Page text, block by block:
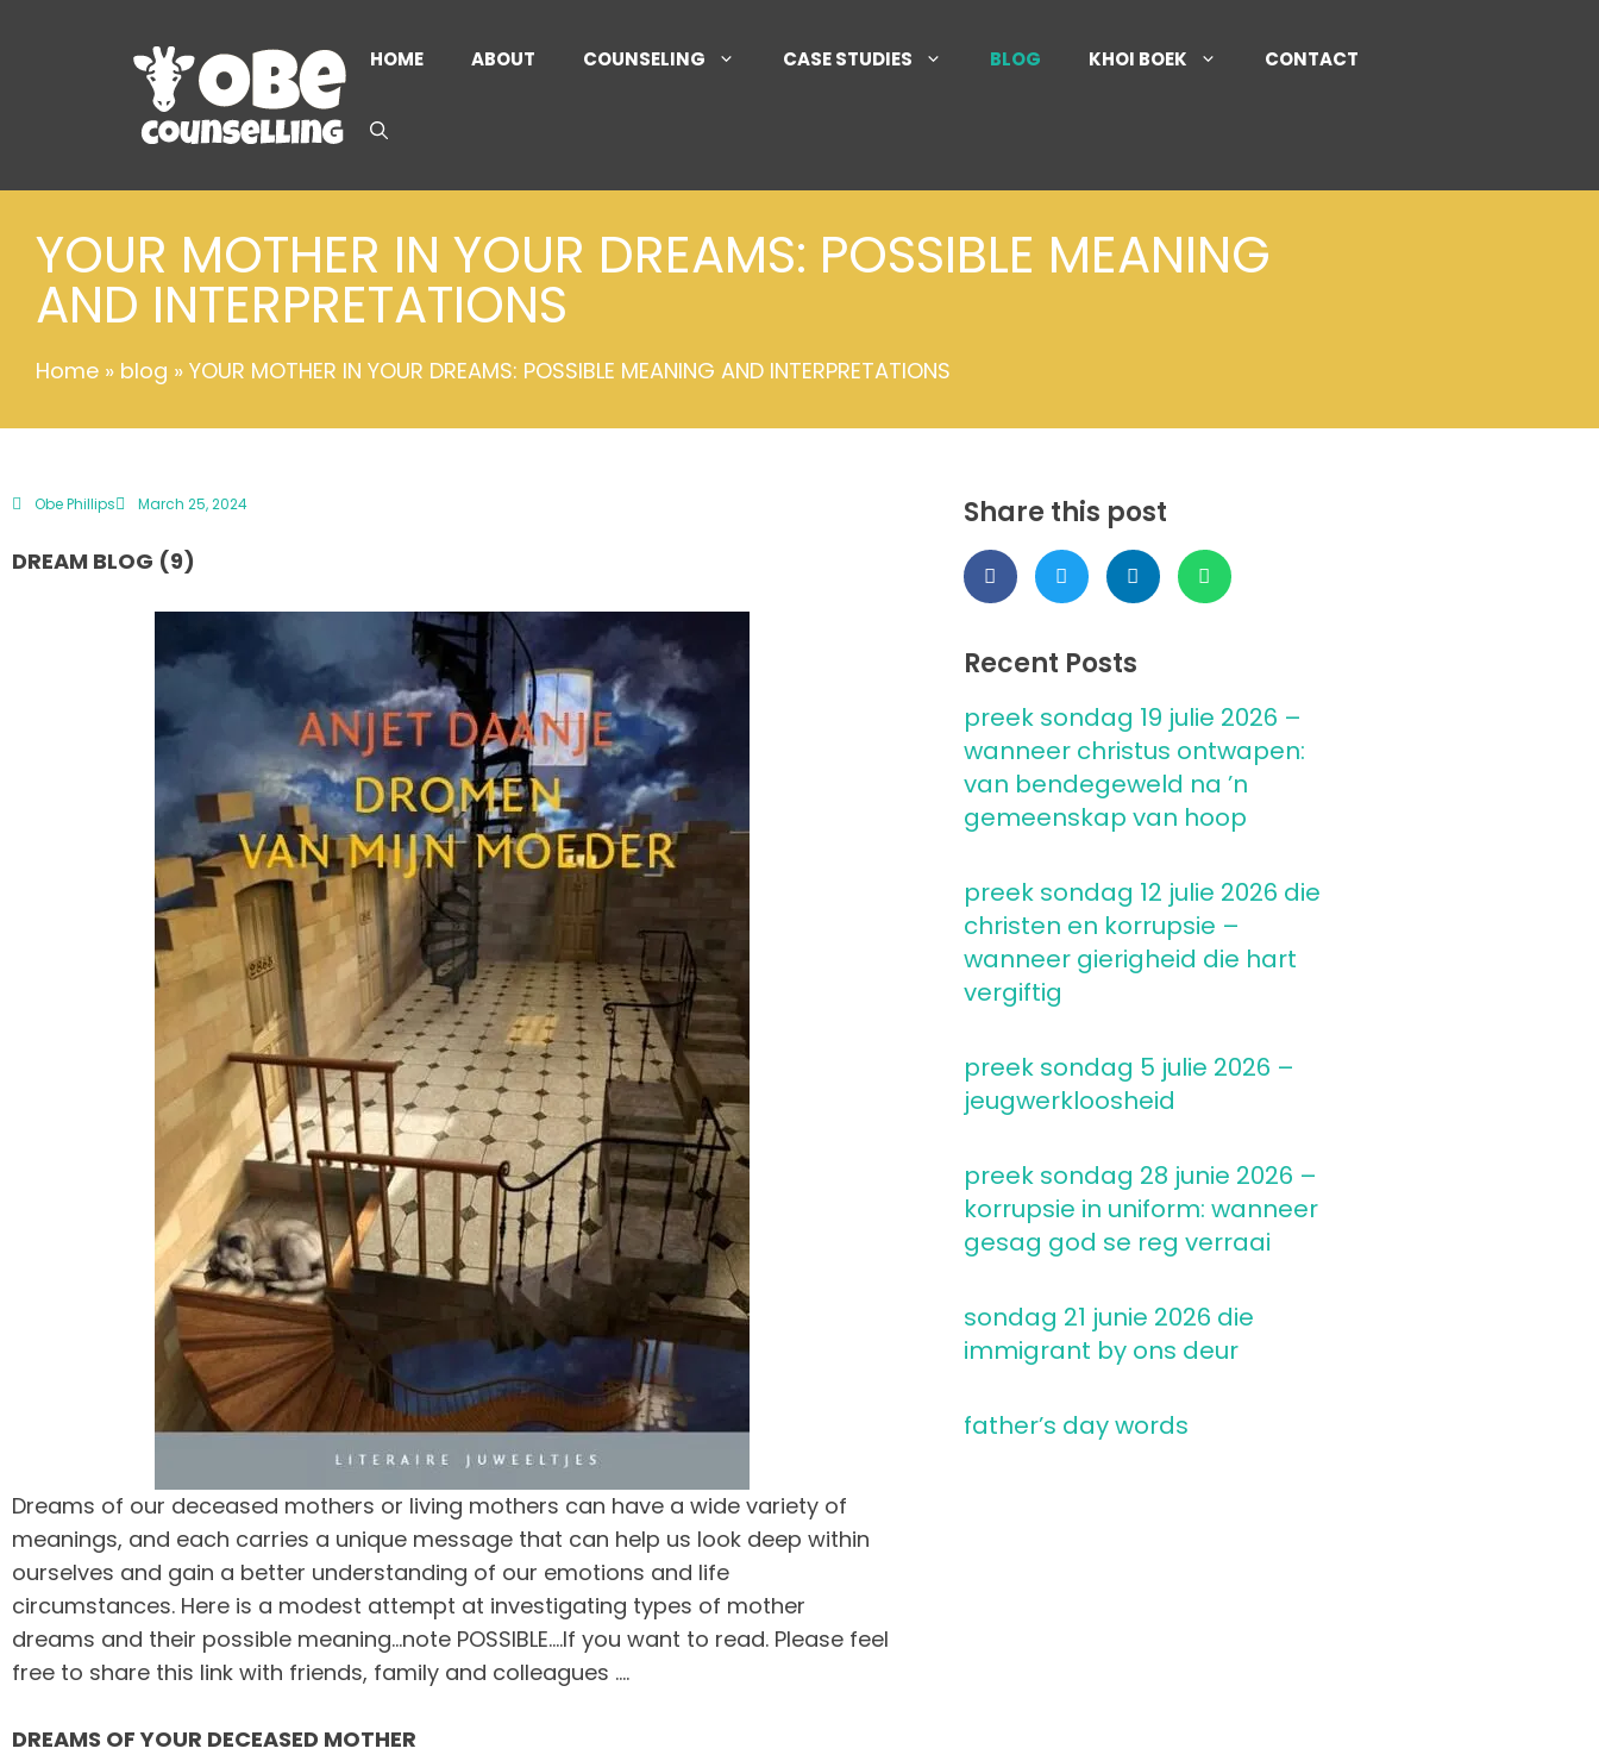
HOME ABOUT COUNSELING CASE STUDIES BLOG KHOI BOEK CONTACT
YOUR MOTHER IN YOUR DREAMS: POSSIBLE MEANING
AND INTERPRETATIONS
Home » blog » YOUR MOTHER IN YOUR DREAMS: POSSIBLE MEANING AND INTERPRETATIONS
Obe Phillips March 25, 2024
DREAM BLOG (9)
Dreams of our deceased mothers or living mothers can have a wide variety of
meanings, and each carries a unique message that can help us look deep within
ourselves and gain a better understanding of our emotions and life
circumstances. Here is a modest attempt at investigating types of mother
dreams and their possible meaning…note POSSIBLE….If you want to read. Please feel
free to share this link with friends, family and colleagues ….
DREAMS OF YOUR DECEASED MOTHER
Share this post
Recent Posts
preek sondag 19 julie 2026 –
wanneer christus ontwapen:
van bendegeweld na ’n
gemeenskap van hoop
preek sondag 12 julie 2026 die
christen en korrupsie –
wanneer gierigheid die hart
vergiftig
preek sondag 5 julie 2026 –
jeugwerkloosheid
preek sondag 28 junie 2026 –
korrupsie in uniform: wanneer
gesag god se reg verraai
sondag 21 junie 2026 die
immigrant by ons deur
father’s day words